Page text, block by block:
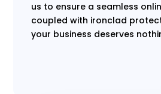
us to ensure a seamless
coupled with ironclad
your business deserves